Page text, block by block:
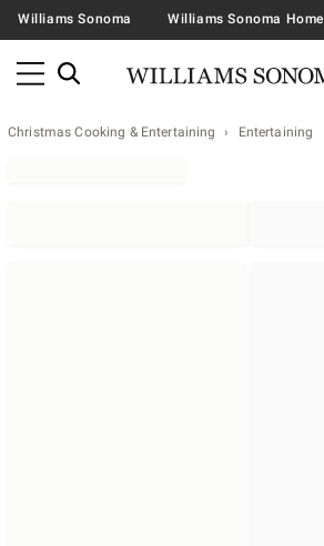
Williams Sonoma Williams Sonoma Home
Christmas Cooking & Entertaining Entertaining